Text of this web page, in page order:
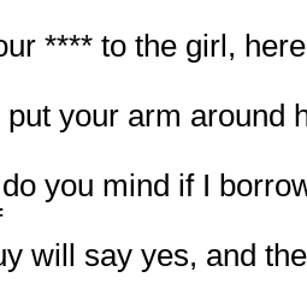
**** to the girl,
put your arm around
you mind if I
will say yes, and